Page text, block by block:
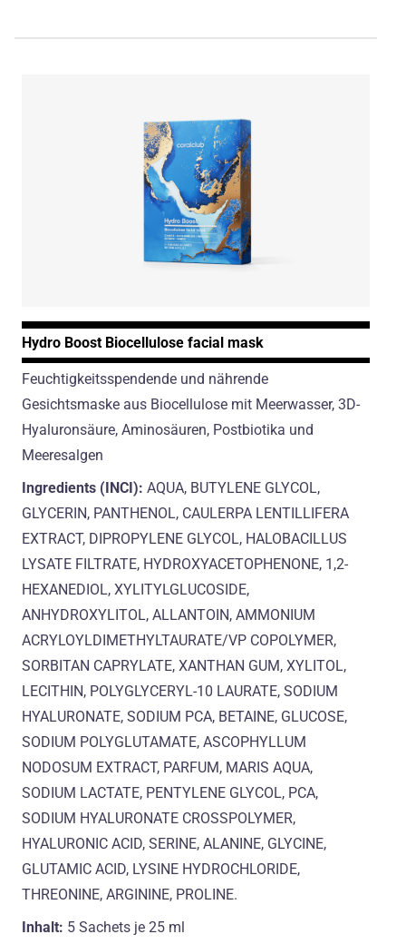
Hydro Boost Biocellulose facial mask
Feuchtigkeitsspendende und nährende
Gesichtsmaske aus Biocellulose mit Meerwasser, 3D-
Hyaluronsäure, Aminosäuren, Postbiotika und
Meeresalgen
Ingredients (INCI): AQUA, BUTYLENE GLYCOL,
GLYCERIN, PANTHENOL, CAULERPA LENTILLIFERA
EXTRACT, DIPROPYLENE GLYCOL, HALOBACILLUS
LYSATE FILTRATE, HYDROXYACETOPHENONE, 1,2-
HEXANEDIOL, XYLITYLGLUCOSIDE,
ANHYDROXYLITOL, ALLANTOIN, AMMONIUM
ACRYLOYLDIMETHYLTAURATE/VP COPOLYMER,
SORBITAN CAPRYLATE, XANTHAN GUM, XYLITOL,
LECITHIN, POLYGLYCERYL-10 LAURATE, SODIUM
HYALURONATE, SODIUM PCA, BETAINE, GLUCOSE,
SODIUM POLYGLUTAMATE, ASCOPHYLLUM
NODOSUM EXTRACT, PARFUM, MARIS AQUA,
SODIUM LACTATE, PENTYLENE GLYCOL, PCA,
SODIUM HYALURONATE CROSSPOLYMER,
HYALURONIC ACID, SERINE, ALANINE, GLYCINE,
GLUTAMIC ACID, LYSINE HYDROCHLORIDE,
THREONINE, ARGININE, PROLINE.
Inhalt: 5 Sachets je 25 ml